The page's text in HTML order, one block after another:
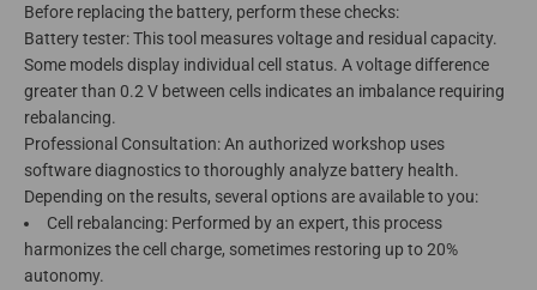
Before replacing the battery, perform these checks:
Battery tester: This tool measures voltage and residual capacity.
Some models display individual cell status. A voltage difference
greater than 0.2 V between cells indicates an imbalance requiring
rebalancing.
Professional Consultation: An authorized workshop uses
software diagnostics to thoroughly analyze battery health.
Depending on the results, several options are available to you:
Cell rebalancing: Performed by an expert, this process
harmonizes the cell charge, sometimes restoring up to 20%
autonomy.